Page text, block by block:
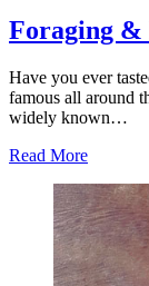
Foraging &
Have you ever
famous all around
widely known…
Read More